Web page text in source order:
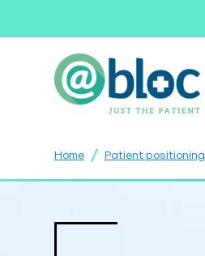
Home / Patient positioning